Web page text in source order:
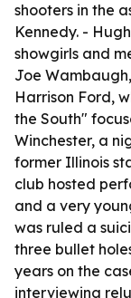
shooters in the
Kennedy. -
showgirls and
Joe
Harrison Ford,
the South"
Winchester, a
former Illinois
club hosted
and a very
was ruled a
three bullet
years on the
interviewing